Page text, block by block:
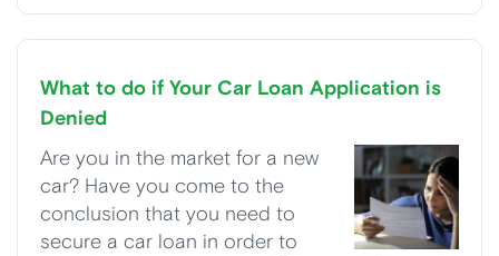
What to do if Your Car Loan Application is
Denied
Are you in the market for a new
car? Have you come to the
conclusion that you need to
secure a car loan in order to